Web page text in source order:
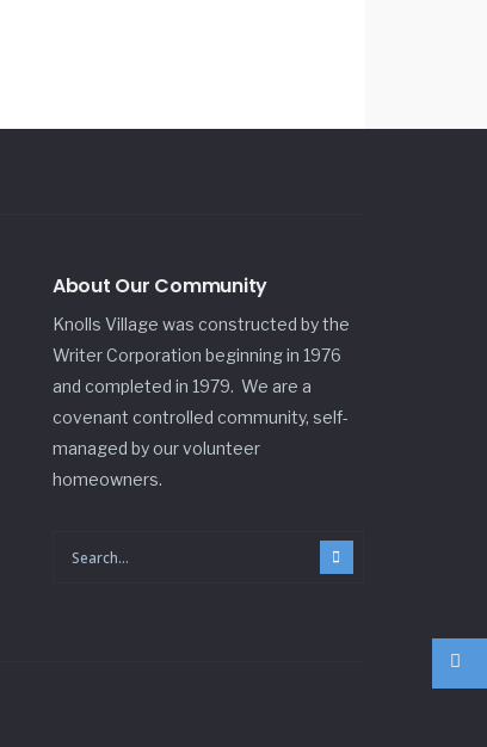
About Our Community
Knolls Village was constructed by the
Writer Corporation beginning in 1976
and completed in 1979. We are a
covenant controlled community, self-
managed by our volunteer
homeowners.